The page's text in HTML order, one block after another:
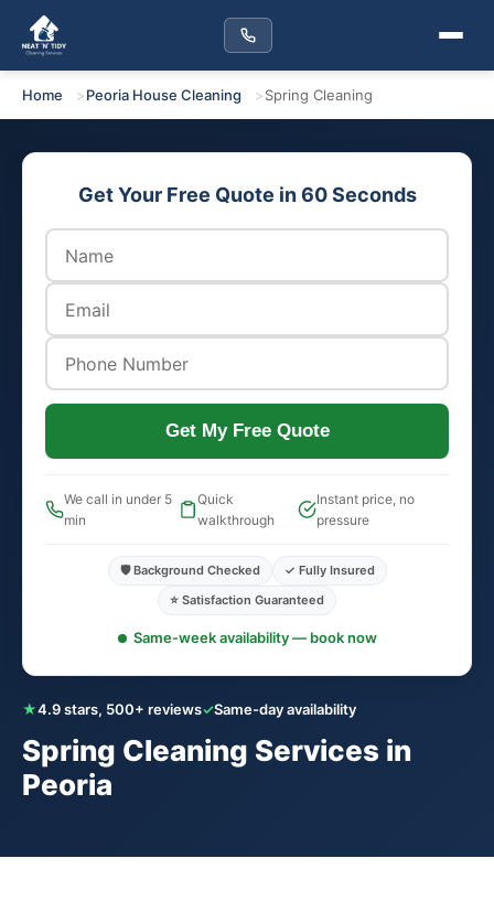
Home Peoria House Cleaning Spring Cleaning
★4.9 stars, 500+ reviews✓Same-day availability
Spring Cleaning Services in
Peoria
Get Your Free Quote in 60 Seconds
Get My Free Quote
We call in under 5
min
Quick
walkthrough
Instant price, no
pressure
🛡️ Background Checked
✓ Fully Insured
⭐ Satisfaction Guaranteed
Same-week availability — book now